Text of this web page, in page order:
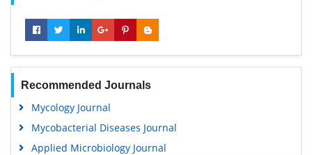
Recommended Journals
Mycology Journal
Mycobacterial Diseases Journal
Applied Microbiology Journal